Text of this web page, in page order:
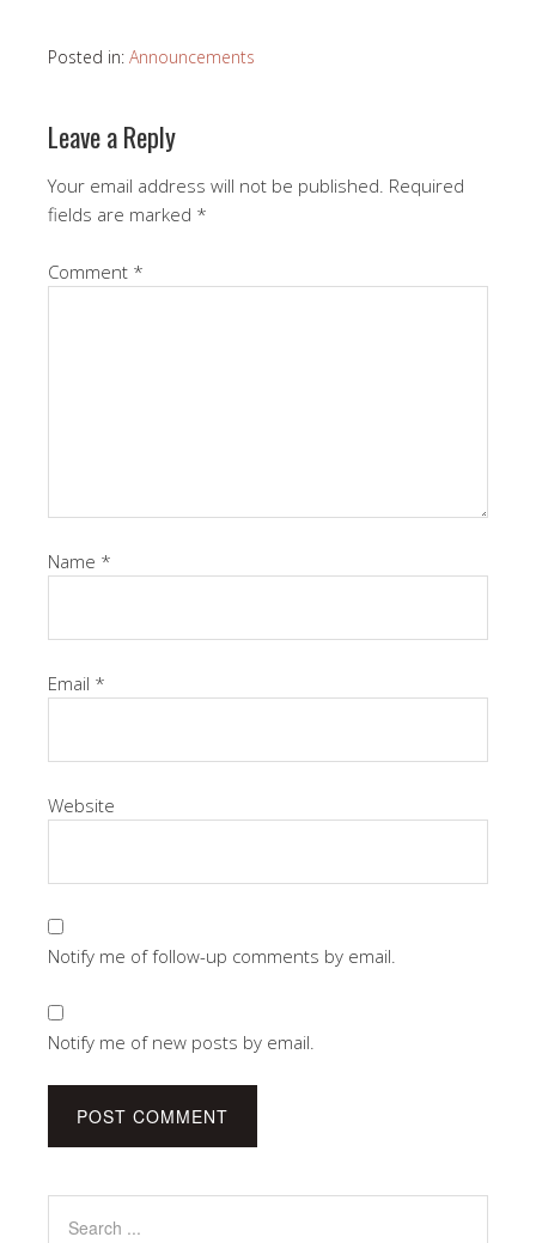
Posted in: Announcements
Leave a Reply
Your email address will not be published. Required
fields are marked *
Comment *
Name *
Email *
Website
Notify me of follow-up comments by email.
Notify me of new posts by email.